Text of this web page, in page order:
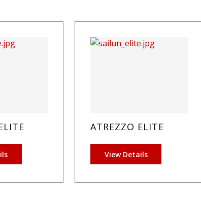
ATREZZO ELITE
View Details